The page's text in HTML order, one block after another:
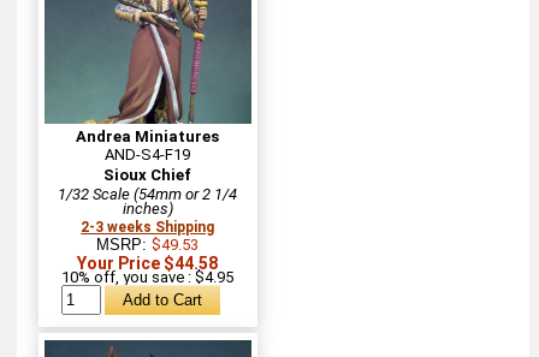
Andrea Miniatures
AND-S4-F19
Sioux Chief
1/32 Scale (54mm or 2 1/4
inches)
2-3 weeks Shipping
MSRP:$49.53
Your Price $44.58
10% off, you save : $4.95